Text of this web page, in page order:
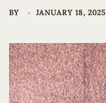
BY JANUARY 18, 2025